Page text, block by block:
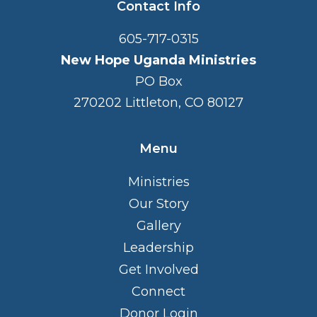
Contact Info
605-717-0315
New Hope Uganda Ministries
PO Box
270202 Littleton, CO 80127
Menu
Ministries
Our Story
Gallery
Leadership
Get Involved
Connect
Donor Login